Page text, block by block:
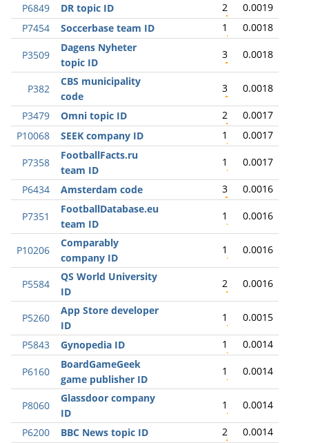
P6849
DR topic ID 2
0.0019
P7454
Soccerbase team ID 1 0.0018
P3509
Dagens Nyheter
topic ID
3 0.0018
P382
CBS municipality
code
3 0.0018
P3479 Omni topic ID 2
0.0017
P10068
SEEK company ID 1 0.0017
P7358
FootballFacts.ru
team ID
1 0.0017
P6434 Amsterdam code 3 0.0016
P7351
FootballDatabase.eu
team ID
1 0.0016
P10206
Comparably
company ID
1 0.0016
P5584
QS World University
ID
2 0.0016
P5260
App Store developer
ID
1 0.0015
P5843 Gynopedia ID 1 0.0014
P6160
BoardGameGeek
game publisher ID
1 0.0014
P8060
Glassdoor company
ID
1 0.0014
P6200 BBC News topic ID 2 0.0014